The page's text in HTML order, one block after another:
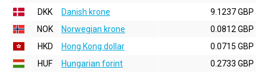
DKK
Danish krone
9.1237 GBP
NOK
Norwegian krone
0.0812 GBP
HKD
Hong Kong dollar
0.0715 GBP
HUF
Hungarian forint
0.2733 GBP